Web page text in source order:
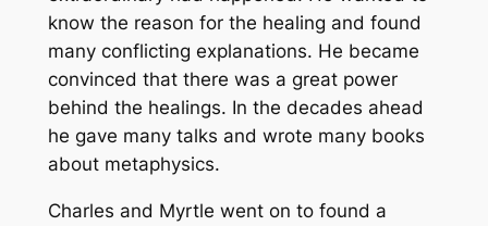
know the reason for the healing and found
many conflicting explanations. He became
convinced that there was a great power
behind the healings. In the decades ahead
he gave many talks and wrote many books
about metaphysics.
Charles and Myrtle went on to found a